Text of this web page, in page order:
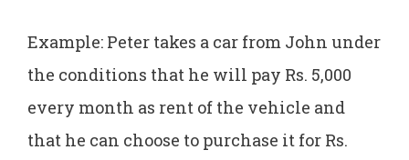
Example: Peter takes a car from John under
the conditions that he will pay Rs. 5,000
every month as rent of the vehicle and
that he can choose to purchase it for Rs.